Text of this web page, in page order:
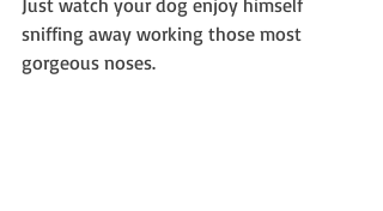
Just watch your dog enjoy himself
sniffing away working those most
gorgeous noses.